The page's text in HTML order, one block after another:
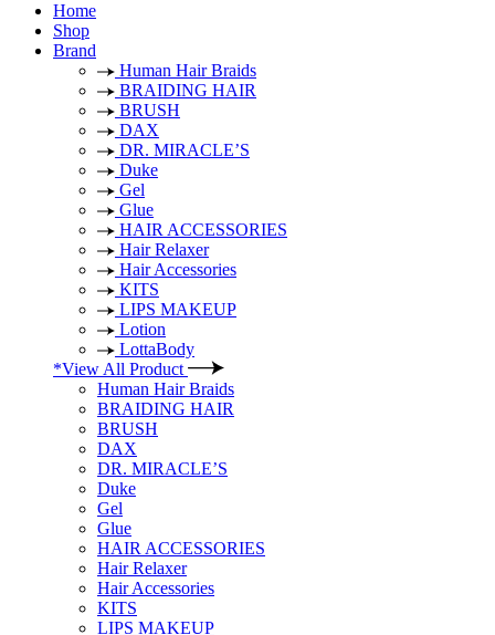
Home
Shop
Brand
Human Hair Braids
BRAIDING HAIR
BRUSH
DAX
DR. MIRACLE’S
Duke
Gel
Glue
HAIR ACCESSORIES
Hair Relaxer
Hair Accessories
KITS
LIPS MAKEUP
Lotion
LottaBody
*View All Product
Human Hair Braids
BRAIDING HAIR
BRUSH
DAX
DR. MIRACLE’S
Duke
Gel
Glue
HAIR ACCESSORIES
Hair Relaxer
Hair Accessories
KITS
LIPS MAKEUP